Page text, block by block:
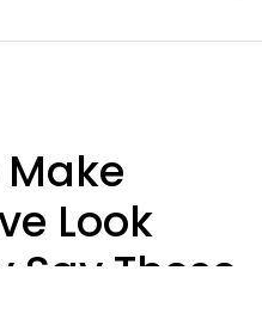
Look
Say These